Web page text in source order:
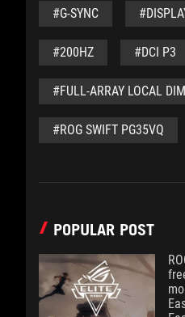
#G-SYNC
#200HZ #DCI P3
#FULL-ARRAY LOCAL
#ROG SWIFT PG35VQ
POPULAR POST